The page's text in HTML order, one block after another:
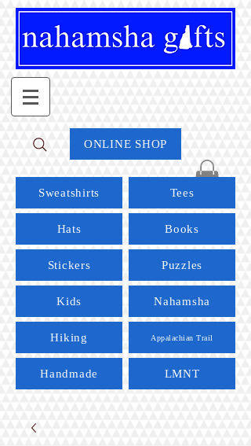
ONLINE SHOP
Sweatshirts Tees
Hats
Stickers
Kids
Hiking
Handmade
Books
Puzzles
Nahamsha
Appalachian Trail
LMNT